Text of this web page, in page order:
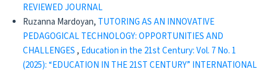
REVIEWED JOURNAL
Ruzanna Mardoyan, TUTORING AS AN INNOVATIVE
PEDAGOGICAL TECHNOLOGY: OPPORTUNITIES AND
CHALLENGES , Education in the 21st Century: Vol. 7 No. 1
(2025): “EDUCATION IN THE 21ST CENTURY” INTERNATIONAL